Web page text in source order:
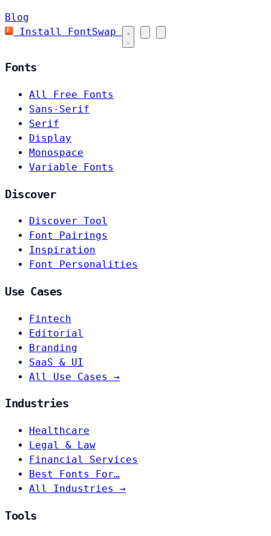
Blog
Install FontSwap
Fonts
All Free Fonts
Sans-Serif
Serif
Display
Monospace
Variable Fonts
Discover
Discover Tool
Font Pairings
Inspiration
Font Personalities
Use Cases
Fintech
Editorial
Branding
SaaS & UI
All Use Cases →
Industries
Healthcare
Legal & Law
Financial Services
Best Fonts For…
All Industries →
Tools